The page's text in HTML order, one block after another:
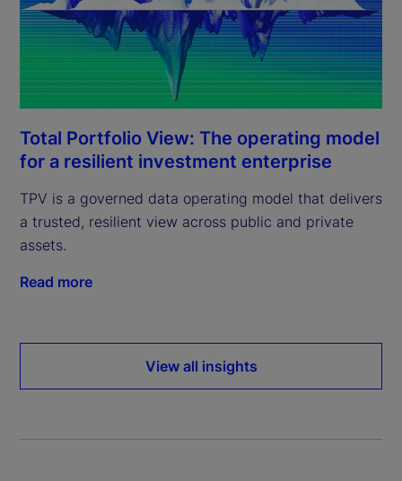
Total Portfolio View: The operating model
for a resilient investment enterprise
TPV is a governed data operating model that delivers
a trusted, resilient view across public and private
assets.
Read more
View all insights